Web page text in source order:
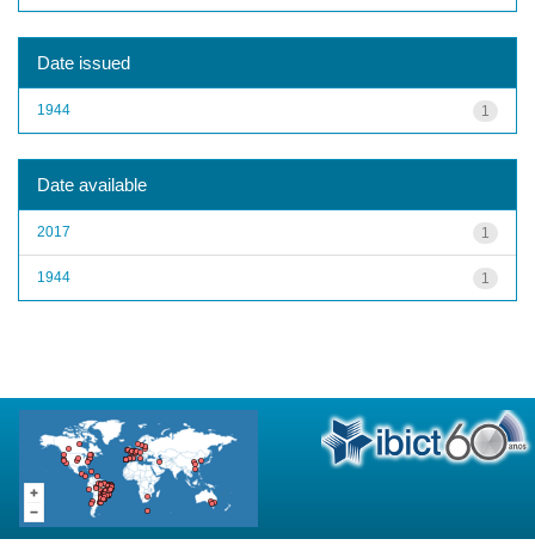
Date issued
1
1944
Date available
1
2017
1
1944